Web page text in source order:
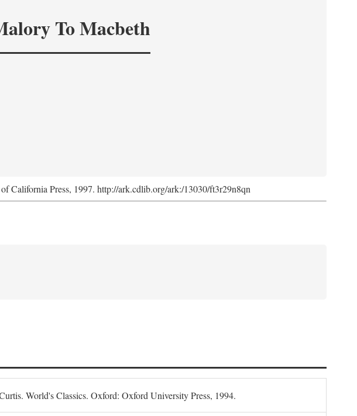
To Macbeth
California Press, 1997. http://ark.cdlib.org/ark:/13030/ft3r29n8qn
World's Classics. Oxford: Oxford University Press, 1994.